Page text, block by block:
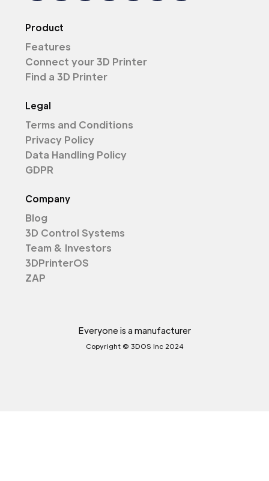
Product
Features
Connect your 3D Printer
Find a 3D Printer
Legal
Terms and Conditions
Privacy Policy
Data Handling Policy
GDPR
Company
Blog
3D Control Systems
Team & Investors
3DPrinterOS
ZAP
Everyone is a manufacturer
Copyright © 3DOS Inc 2024